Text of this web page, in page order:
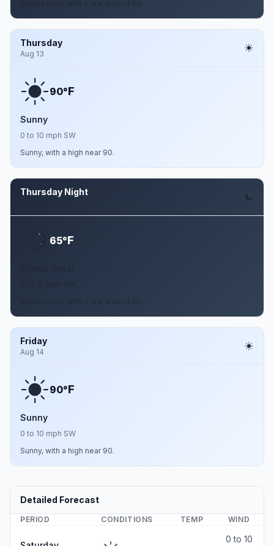
Thursday
Aug 13
90°F
Sunny
0 to 10 mph SW
Sunny, with a high near 90.
Thursday Night
65°F
Friday
Aug 14
90°F
Sunny
0 to 10 mph SW
Sunny, with a high near 90.
Detailed Forecast
PERIOD CONDITIONS TEMP WIND
0 to 10